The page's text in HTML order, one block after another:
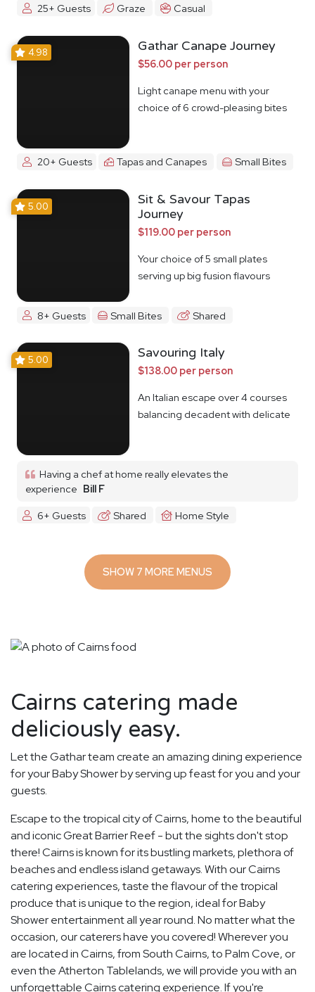
25+ Guests Graze Casual
4.98 Gathar Canape Journey
$56.00 per person
Light canape menu with your
choice of 6 crowd-pleasing bites
20+ Guests Tapas and Canapes Small Bites
5.00
Sit & Savour Tapas
Journey
$119.00 per person
Your choice of 5 small plates
serving up big fusion flavours
8+ Guests Small Bites Shared
5.00 Savouring Italy
$138.00 per person
An Italian escape over 4 courses
balancing decadent with delicate
Having a chef at home really elevates the
experience Bill F
6+ Guests
Shared Home Style
SHOW 7 MORE MENUS
Cairns catering made
deliciously easy.
Let the Gathar team create an amazing dining experience
for your Baby Shower by serving up feast for you and your
guests.
Escape to the tropical city of Cairns, home to the beautiful
and iconic Great Barrier Reef - but the sights don't stop
there! Cairns is known for its bustling markets, plethora of
beaches and endless island getaways. With our Cairns
catering experiences, taste the flavour of the tropical
produce that is unique to the region, ideal for Baby
Shower entertainment all year round. No matter what the
occasion, our caterers have you covered! Wherever you
are located in Cairns, from South Cairns, to Palm Cove, or
even the Atherton Tablelands, we will provide you with an
unforgettable Cairns catering experience. If you're